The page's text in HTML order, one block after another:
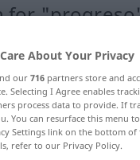
for
About Your Privacy
our716 partners store and
Selecting I Agree enables
process data to provide. If
You can resurface this menu
Settings link on the bottom
refer to our Privacy Policy.